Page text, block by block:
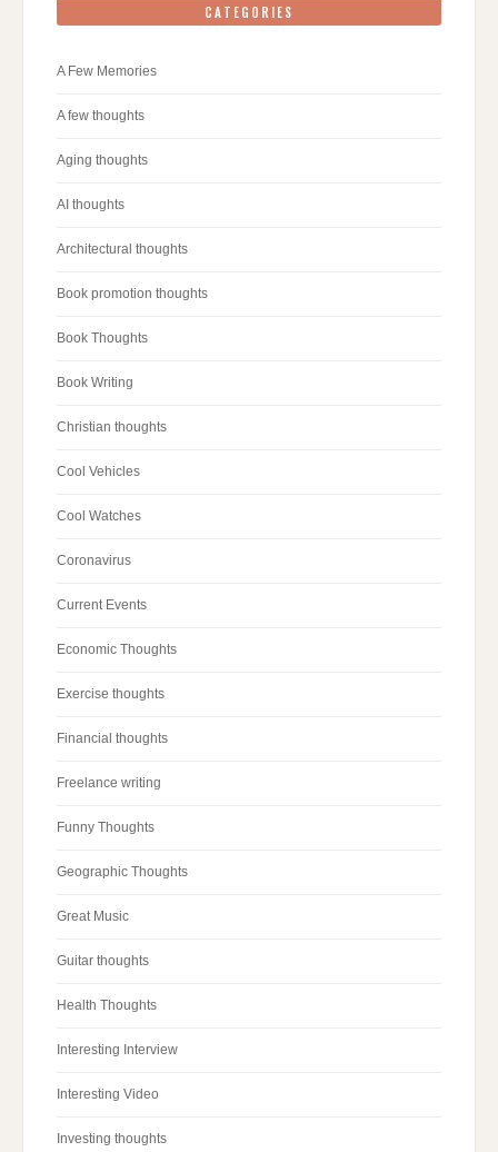
CATEGORIES
A Few Memories
A few thoughts
Aging thoughts
AI thoughts
Architectural thoughts
Book promotion thoughts
Book Thoughts
Book Writing
Christian thoughts
Cool Vehicles
Cool Watches
Coronavirus
Current Events
Economic Thoughts
Exercise thoughts
Financial thoughts
Freelance writing
Funny Thoughts
Geographic Thoughts
Great Music
Guitar thoughts
Health Thoughts
Interesting Interview
Interesting Video
Investing thoughts